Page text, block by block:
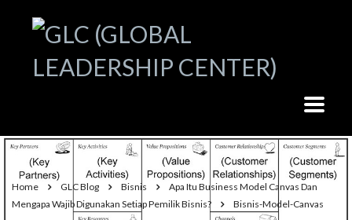
Home GLC Blog Bisnis
Apa Itu Business Model Canvas Dan
Mengapa Wajib Digunakan Setiap Pemilik Bisnis?
Bisnis-Model-Canvas